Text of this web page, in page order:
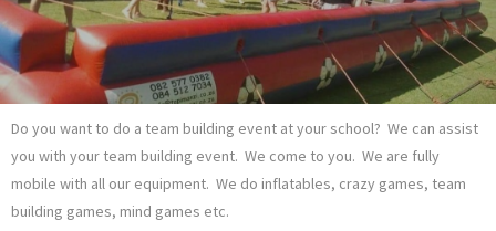
Do you want to do a team building event at your school? We can assist
you with your team building event. We come to you. We are fully
mobile with all our equipment. We do inflatables, crazy games, team
building games, mind games etc.